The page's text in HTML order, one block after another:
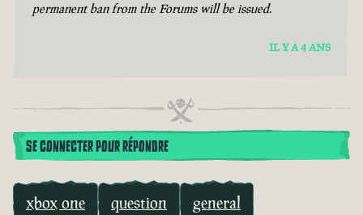
permanent ban from the Forums will be issued.
IL Y A 4 ANS
SE CONNECTER POUR RÉPONDRE
xbox one question general